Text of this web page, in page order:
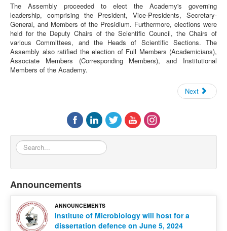
The Assembly proceeded to elect the Academy's governing
leadership, comprising the President, Vice-Presidents, Secretary-
General, and Members of the Presidium. Furthermore, elections were
held for the Deputy Chairs of the Scientific Council, the Chairs of
various Committees, and the Heads of Scientific Sections. The
Assembly also ratified the election of Full Members (Academicians),
Associate Members (Corresponding Members), and Institutional
Members of the Academy.
Next
Search...
Announcements
ANNOUNCEMENTS
Institute of Microbiology will host for a
dissertation defence on June 5, 2024